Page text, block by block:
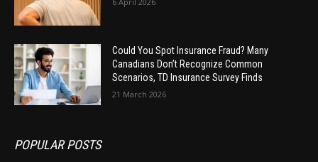
Could You Spot Insurance Fraud? Many
Canadians Don’t Recognize Common
Scenarios, TD Insurance Survey Finds
21 March 2026
POPULAR POSTS